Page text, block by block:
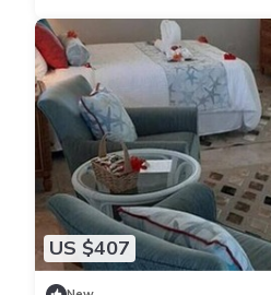
US $407